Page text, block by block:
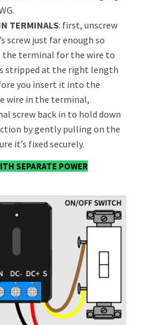
TERMINALS: first, unscrew
screw just far enough so
the terminal for the wire to
stripped at the right length
you insert it into the
wire in the terminal,
screw back in to hold down
by gently pulling on the
it’s fixed securely.
SEPARATE POWER